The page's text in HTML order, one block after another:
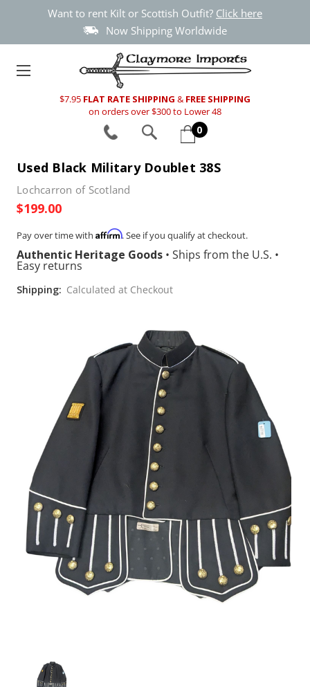
Want to rent Kilt or Scottish Outfit? Click here
Now Shipping Worldwide
$7.95 FLAT RATE SHIPPING & FREE SHIPPING
on orders over $300 to Lower 48
0
Used Black Military Doublet 38S
Lochcarron of Scotland
$199.00
Pay over time with Affirm. See if you qualify at checkout.
Authentic Heritage Goods • Ships from the U.S. •
Easy returns
Shipping: Calculated at Checkout